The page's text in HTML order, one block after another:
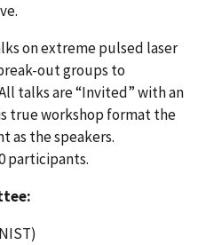
on extreme pulsed laser
out groups to
talks are “Invited” with an
true workshop format the
as the speakers.
participants.